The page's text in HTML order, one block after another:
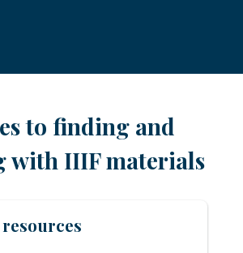
to finding and
with IIIF materials